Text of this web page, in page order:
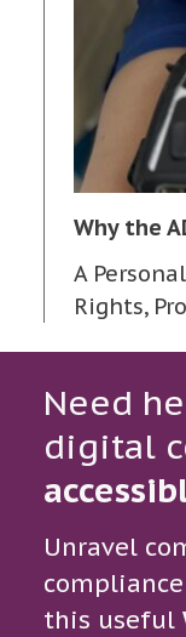
Why the
A
Rights,
Need
digital
Unravel
this useful